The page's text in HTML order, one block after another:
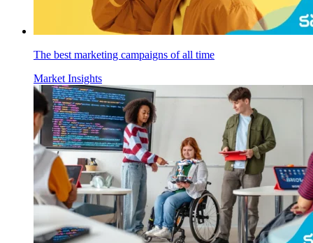
The best marketing campaigns of all time
Market Insights